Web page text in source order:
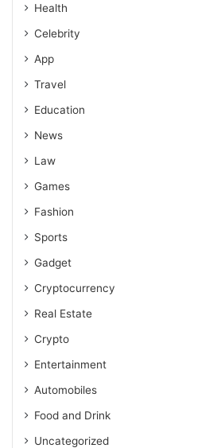
Health
Celebrity
App
Travel
Education
News
Law
Games
Fashion
Sports
Gadget
Cryptocurrency
Real Estate
Crypto
Entertainment
Automobiles
Food and Drink
Uncategorized